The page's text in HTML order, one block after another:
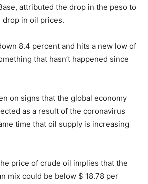
attributed the drop in the peso to
drop in oil prices.
8.4 percent and hits a new low of
that hasn’t happened since
on signs that the global economy
as a result of the coronavirus
time that oil supply is increasing
price of crude oil implies that the
mix could be below $ 18.78 per